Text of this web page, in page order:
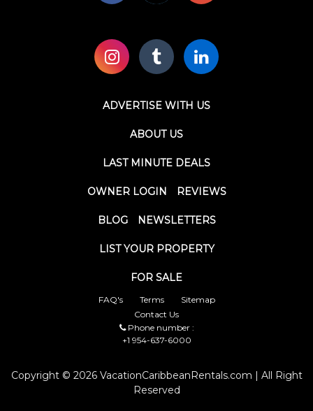
ADVERTISE WITH US
ABOUT US
LAST MINUTE DEALS
OWNER LOGIN REVIEWS
BLOG NEWSLETTERS
LIST YOUR PROPERTY
FOR SALE
FAQ's Terms
Sitemap
Contact Us
Phone number :
+1 954-637-6000
Copyright © 2026 VacationCaribbeanRentals.com | All Right
Reserved